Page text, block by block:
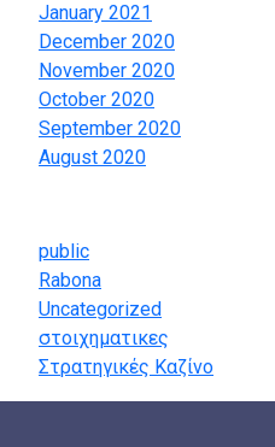
January 2021
December 2020
November 2020
October 2020
September 2020
August 2020
public
Rabona
Uncategorized
στοιχηματικες
Στρατηγικές Καζίνο